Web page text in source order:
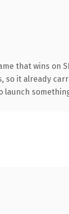
that wins on
it already